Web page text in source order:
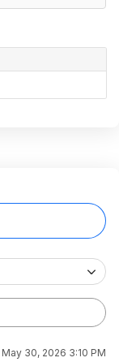
May 30, 2026 3:10 PM